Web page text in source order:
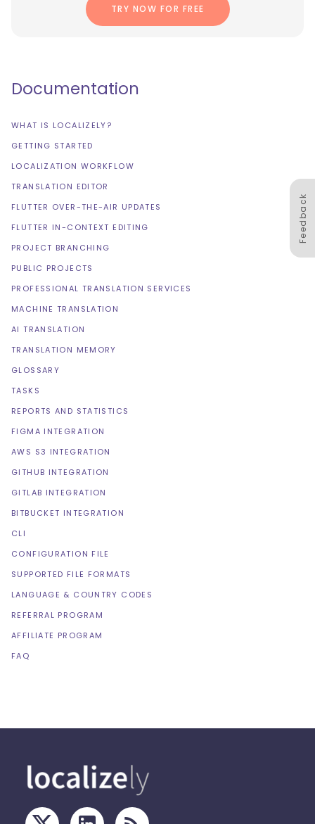
TRY NOW FOR FREE
Feedback
Documentation
WHAT IS LOCALIZELY?
GETTING STARTED
LOCALIZATION WORKFLOW
TRANSLATION EDITOR
FLUTTER OVER-THE-AIR UPDATES
FLUTTER IN-CONTEXT EDITING
PROJECT BRANCHING
PUBLIC PROJECTS
PROFESSIONAL TRANSLATION SERVICES
MACHINE TRANSLATION
AI TRANSLATION
TRANSLATION MEMORY
GLOSSARY
TASKS
REPORTS AND STATISTICS
FIGMA INTEGRATION
AWS S3 INTEGRATION
GITHUB INTEGRATION
GITLAB INTEGRATION
BITBUCKET INTEGRATION
CLI
CONFIGURATION FILE
SUPPORTED FILE FORMATS
LANGUAGE & COUNTRY CODES
REFERRAL PROGRAM
AFFILIATE PROGRAM
FAQ